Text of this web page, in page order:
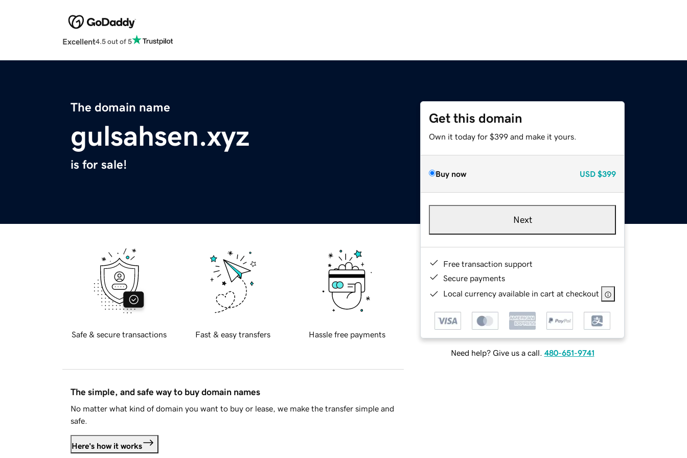
Excellent4.5 out of 5
The domain name
gulsahsen.xyz
is for sale!
Get this domain
Own it today for $399 and make it yours.
Buy now USD $399
Next
Free transaction support
Secure payments
Local currency available in cart at checkout
Need help? Give us a call. 480-651-9741
Safe & secure transactions Fast & easy transfers Hassle free payments
The simple, and safe way to buy domain names
No matter what kind of domain you want to buy or lease, we make the transfer simple and
safe.
Here's how it works